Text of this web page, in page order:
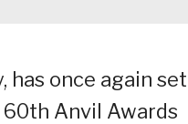
has once again set
Anvil Awards